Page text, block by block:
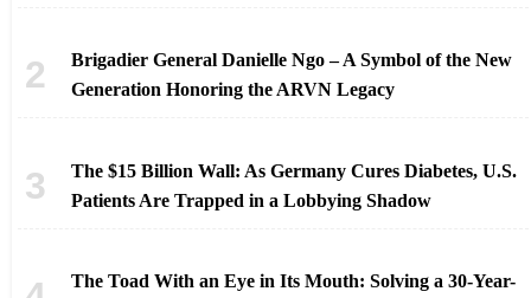
Brigadier General Danielle Ngo – A Symbol of the New
Generation Honoring the ARVN Legacy
The $15 Billion Wall: As Germany Cures Diabetes, U.S.
Patients Are Trapped in a Lobbying Shadow
The Toad With an Eye in Its Mouth: Solving a 30-Year-